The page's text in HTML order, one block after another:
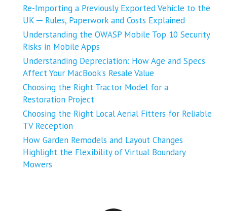
Re-Importing a Previously Exported Vehicle to the
UK ─ Rules, Paperwork and Costs Explained
Understanding the OWASP Mobile Top 10 Security
Risks in Mobile Apps
Understanding Depreciation: How Age and Specs
Affect Your MacBook’s Resale Value
Choosing the Right Tractor Model for a
Restoration Project
Choosing the Right Local Aerial Fitters for Reliable
TV Reception
How Garden Remodels and Layout Changes
Highlight the Flexibility of Virtual Boundary
Mowers